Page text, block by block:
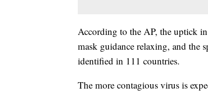
According to the AP, the uptick
mask guidance relaxing, and the
identified in 111 countries.
The more contagious virus is